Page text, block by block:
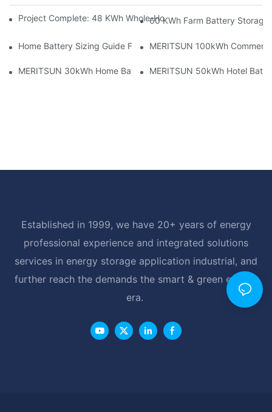
Project Complete: 48 KWh Whole-Home Storage With Three
60 KWh Farm Battery Storage
Home Battery Sizing Guide For Solar Installers: 10kWh, 20kWh
MERITSUN 100kWh
MERITSUN 30kWh Home Battery Installation Case: Clean,
MERITSUN 50kWh Hotel
Established in 1999, we have 20+ years of energy
professional experience and integrated solutions
services in energy storage application industrial, and
further reach the demands the smart & green energy
era.